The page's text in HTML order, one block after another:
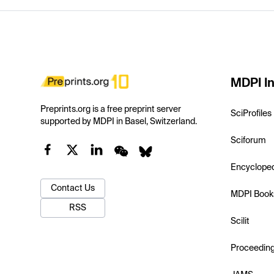
Preprints.org is a free preprint server
supported by MDPI in Basel, Switzerland.
Contact Us
RSS
MDPI
SciProfiles
Sciforum
MDPI
Scilit